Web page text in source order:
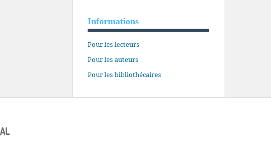
Informations
Pour les lecteurs
Pour les auteurs
Pour les bibliothécaires